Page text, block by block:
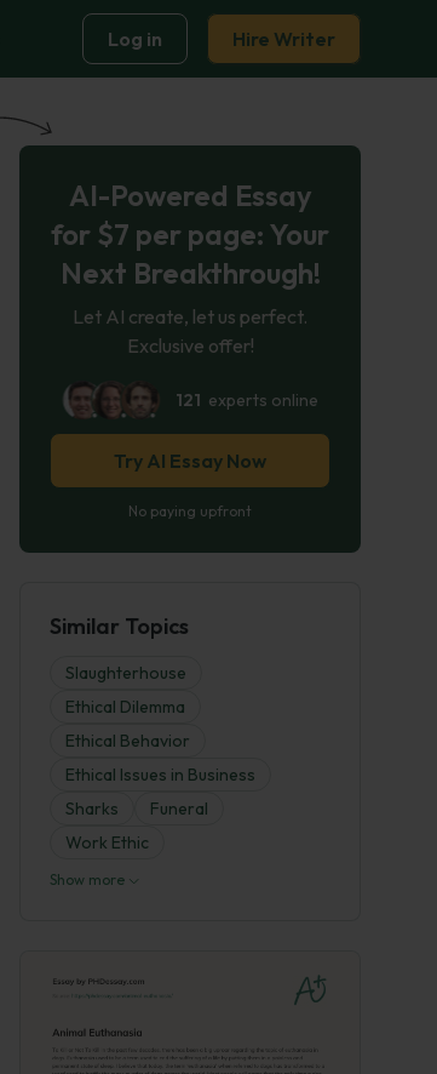
Log in Hire Writer
AI-Powered Essay
for $7 per page: Your
Next Breakthrough!
Let AI create, let us perfect.
Exclusive offer!
121 experts online
Try AI Essay Now
No paying upfront
Similar Topics
Slaughterhouse
Ethical Dilemma
Ethical Behavior
Ethical Issues in Business
Sharks
Funeral
Work Ethic
Show more